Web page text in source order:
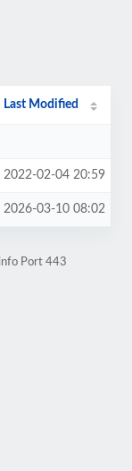
Last Modified
2022-02-04 20:59
2026-03-10 08:02
Port 443